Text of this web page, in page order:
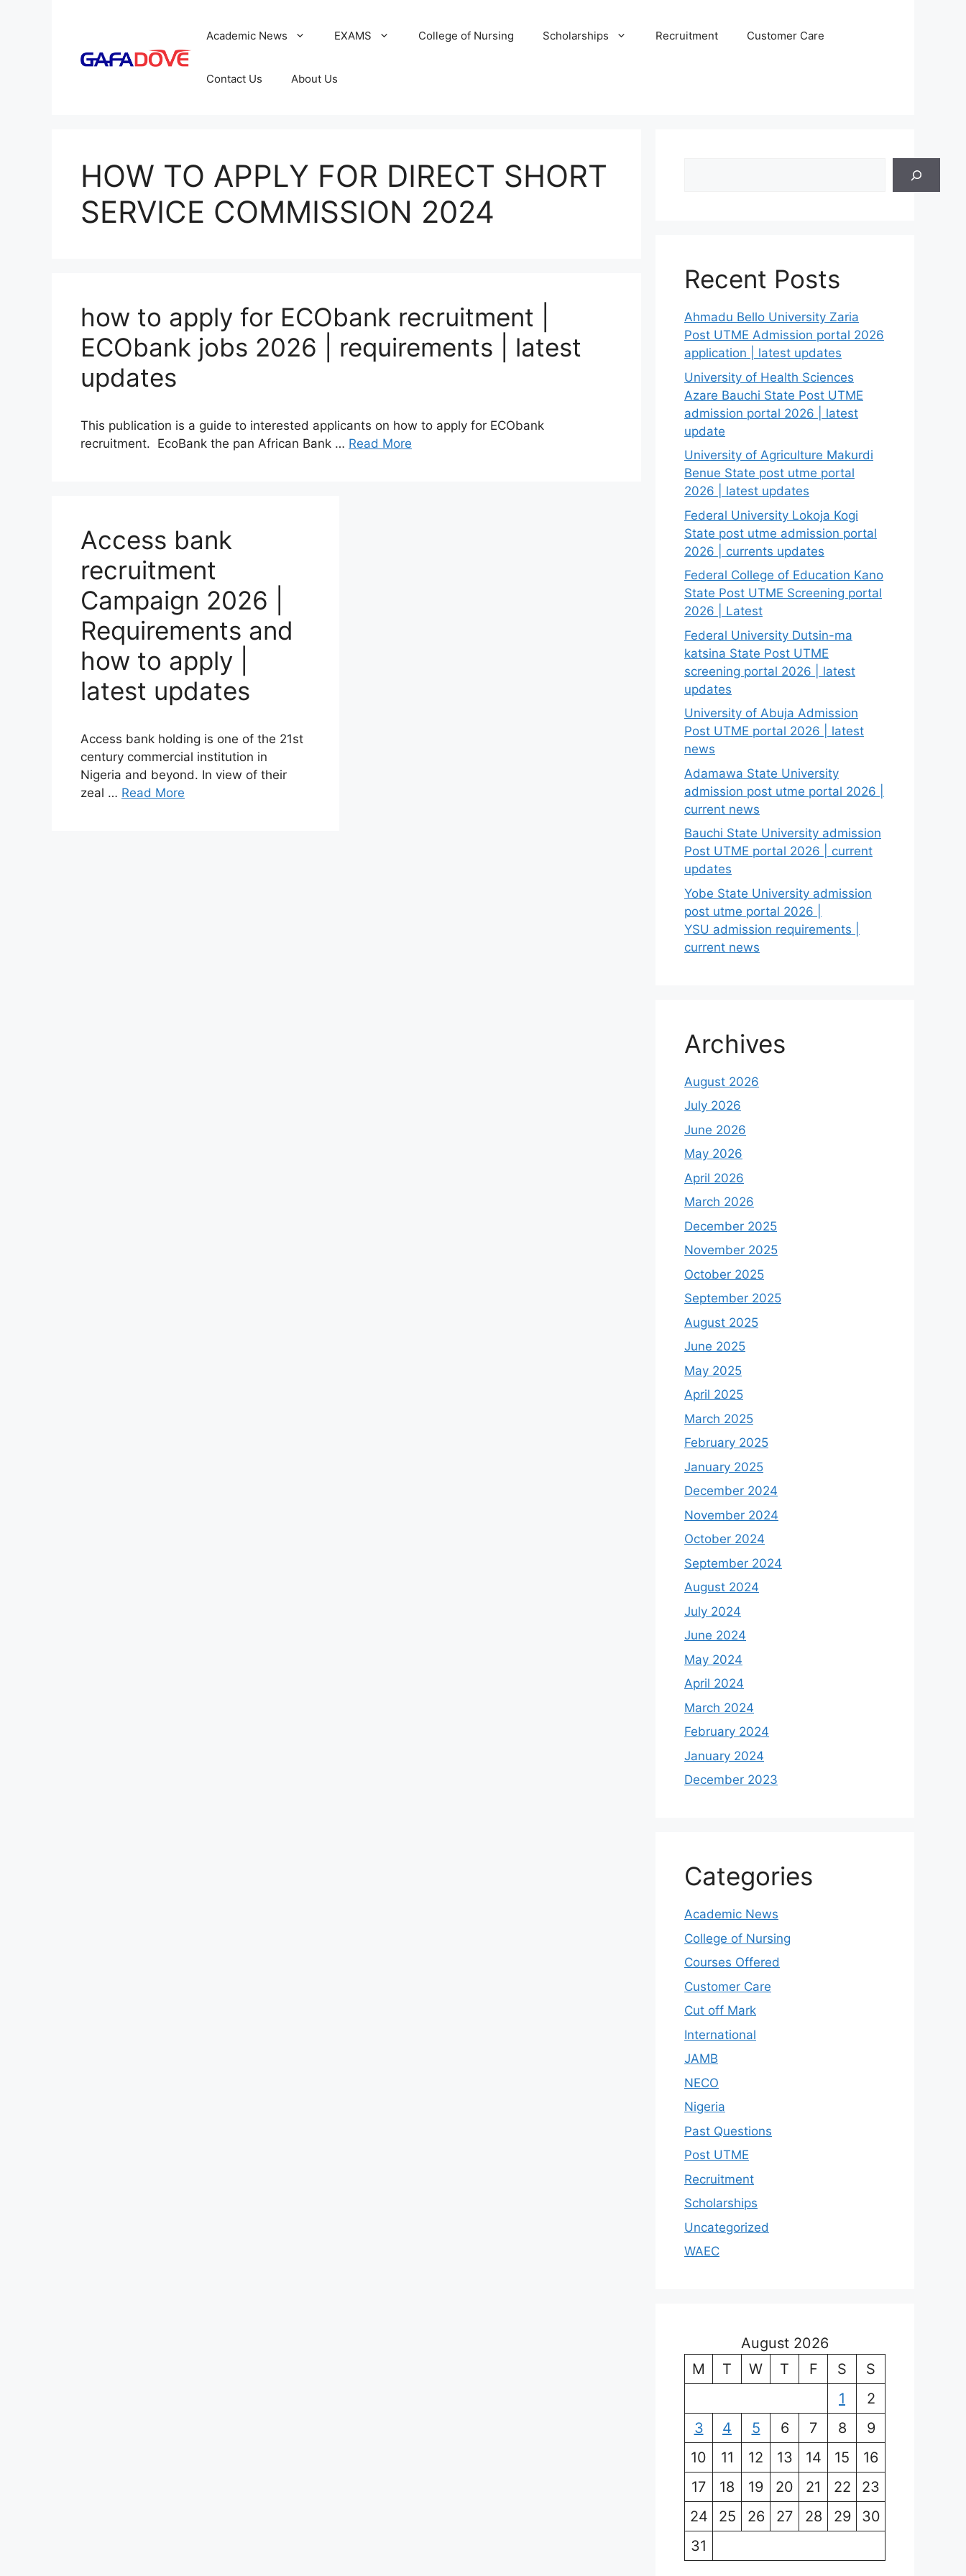
Academic News EXAMS College of Nursing Scholarships Recruitment Customer Care
Contact Us About Us
HOW TO APPLY FOR DIRECT SHORT
SERVICE COMMISSION 2024
how to apply for ECObank recruitment |
ECObank jobs 2026 | requirements | latest
updates
This publication is a guide to interested applicants on how to apply for ECObank
recruitment. EcoBank the pan African Bank … Read More
Access bank
recruitment
Campaign 2026 |
Requirements and
how to apply |
latest updates
Access bank holding is one of the 21st
century commercial institution in
Nigeria and beyond. In view of their
zeal … Read More
Recent Posts
Ahmadu Bello University Zaria
Post UTME Admission portal 2026
application | latest updates
University of Health Sciences
Azare Bauchi State Post UTME
admission portal 2026 | latest
update
University of Agriculture Makurdi
Benue State post utme portal
2026 | latest updates
Federal University Lokoja Kogi
State post utme admission portal
2026 | currents updates
Federal College of Education Kano
State Post UTME Screening portal
2026 | Latest
Federal University Dutsin-ma
katsina State Post UTME
screening portal 2026 | latest
updates
University of Abuja Admission
Post UTME portal 2026 | latest
news
Adamawa State University
admission post utme portal 2026 |
current news
Bauchi State University admission
Post UTME portal 2026 | current
updates
Yobe State University admission
post utme portal 2026 |
YSU admission requirements |
current news
Archives
August 2026
July 2026
June 2026
May 2026
April 2026
March 2026
December 2025
November 2025
October 2025
September 2025
August 2025
June 2025
May 2025
April 2025
March 2025
February 2025
January 2025
December 2024
November 2024
October 2024
September 2024
August 2024
July 2024
June 2024
May 2024
April 2024
March 2024
February 2024
January 2024
December 2023
Categories
Academic News
College of Nursing
Courses Offered
Customer Care
Cut off Mark
International
JAMB
NECO
Nigeria
Past Questions
Post UTME
Recruitment
Scholarships
Uncategorized
WAEC
August 2026
M
T W T F S
S
1
2
3
4 5 6 7 8
9
10
11 12 13 14 15
16
17
18 19 20 21 22
23
24
25 26 27 28 29
30
31